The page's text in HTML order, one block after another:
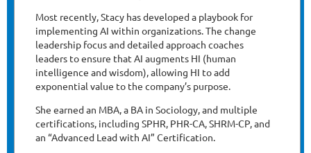
Most recently, Stacy has developed a playbook for
implementing AI within organizations. The change
leadership focus and detailed approach coaches
leaders to ensure that AI augments HI (human
intelligence and wisdom), allowing HI to add
exponential value to the company’s purpose.
She earned an MBA, a BA in Sociology, and multiple
certifications, including SPHR, PHR-CA, SHRM-CP, and
an “Advanced Lead with AI” Certification.